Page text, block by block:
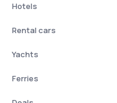
Hotels
Rental cars
Yachts
Ferries